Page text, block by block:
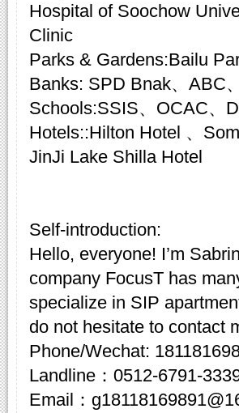
Hospital of Soochow
Clinic
Parks & Gardens:Bailu
Banks: SPD Bnak、ABC
Schools:SSIS、OCAC、
Hotels::Hilton Hotel 、
JinJi Lake Shilla Hotel
Self-introduction:
Hello, everyone! I’m
company FocusT has
specialize in SIP
do not hesitate to contact
Phone/Wechat:
Landline：0512-6791-
Email：